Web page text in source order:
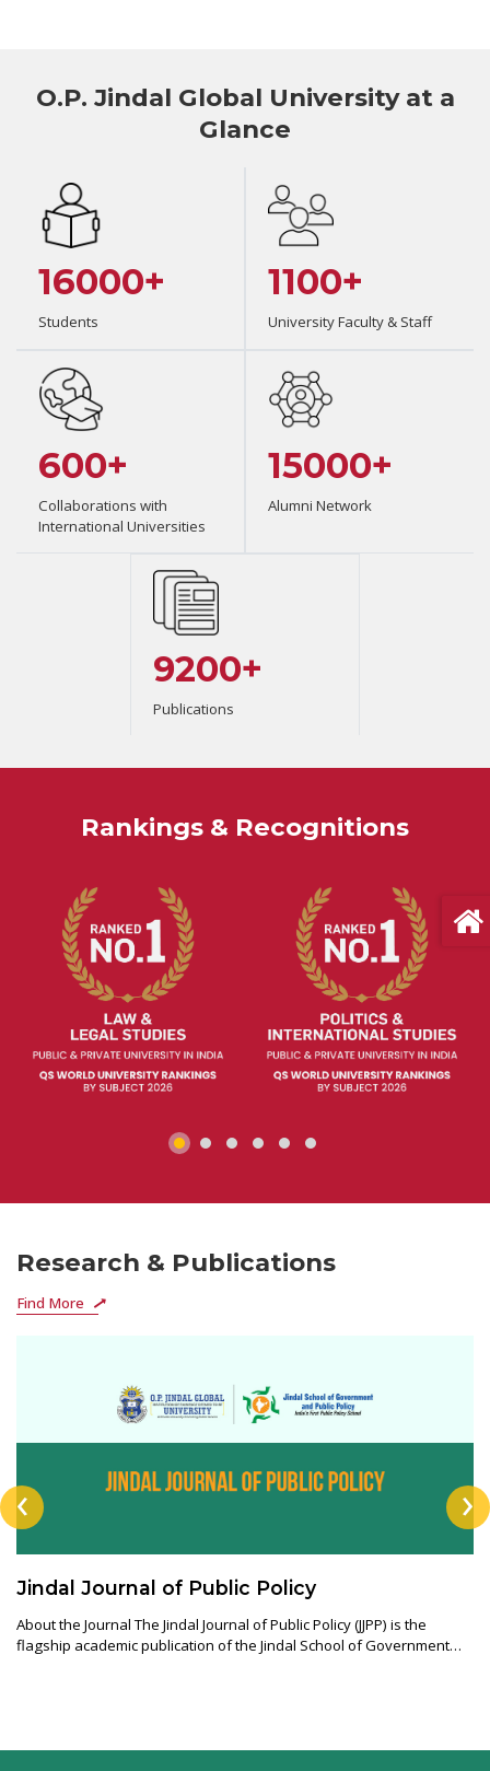
O.P. Jindal Global University at a
Glance
16000+
Students
1100+
University Faculty & Staff
600+
Collaborations with
International Universities
15000+
Alumni Network
9200+
Publications
Rankings & Recognitions
Research & Publications
Find More
Jindal Journal of Public Policy
About the Journal The Jindal Journal of Public Policy (JJPP) is the
flagship academic publication of the Jindal School of Government
‹ ›